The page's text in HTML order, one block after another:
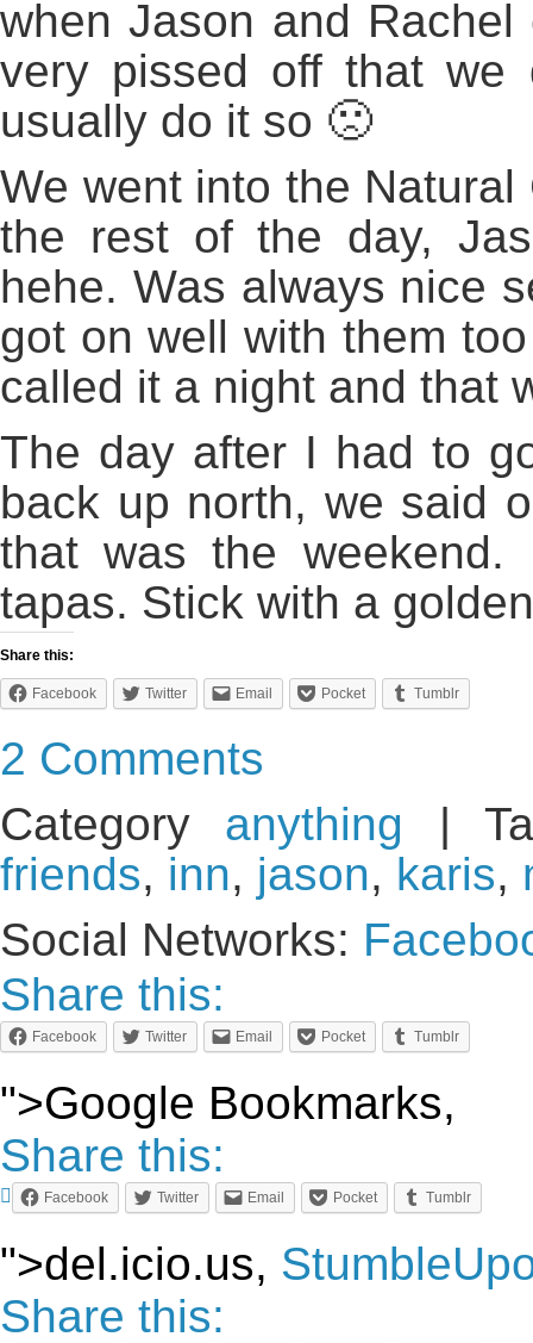
when Jason and
very pissed off that we
usually do it so 🙁
We went into the
the rest of the day,
hehe. Was always nice
got on well with them
called it a night and that
The day after I had to
back up north, we said
that was the weekend.
tapas. Stick with a
Share this:
Facebook Twitter Email Pocket Tumblr
2 Comments
Category anything |
friends, inn, jason, karis,
Social Networks:
Share this:
Facebook Twitter Email Pocket Tumblr
">Google Bookmarks,
Share this:
Facebook Twitter Email Pocket Tumblr
">del.icio.us,
Share this: